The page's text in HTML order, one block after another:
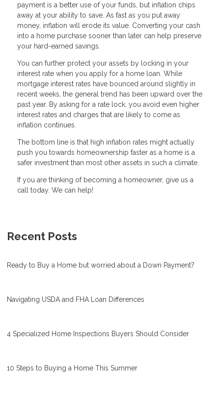
payment is a better use of your funds, but inflation chips
away at your ability to save. As fast as you put away
money, inflation will erode its value. Converting your cash
into a home purchase sooner than later can help preserve
your hard-earned savings.
You can further protect your assets by locking in your
interest rate when you apply for a home loan. While
mortgage interest rates have bounced around slightly in
recent weeks, the general trend has been upward over the
past year. By asking for a rate lock, you avoid even higher
interest rates and charges that are likely to come as
inflation continues.
The bottom line is that high inflation rates might actually
push you towards homeownership faster as a home is a
safer investment than most other assets in such a climate.
If you are thinking of becoming a homeowner, give us a
call today. We can help!
Recent Posts
Ready to Buy a Home but worried about a Down Payment?
Navigating USDA and FHA Loan Differences
4 Specialized Home Inspections Buyers Should Consider
10 Steps to Buying a Home This Summer